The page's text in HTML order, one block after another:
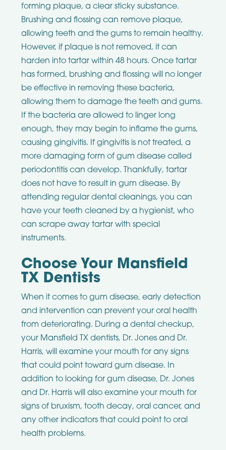
forming plaque, a clear sticky substance.
Brushing and flossing can remove plaque,
allowing teeth and the gums to remain healthy.
However, if plaque is not removed, it can
harden into tartar within 48 hours. Once tartar
has formed, brushing and flossing will no longer
be effective in removing these bacteria,
allowing them to damage the teeth and gums.
If the bacteria are allowed to linger long
enough, they may begin to inflame the gums,
causing gingivitis. If gingivitis is not treated, a
more damaging form of gum disease called
periodontitis can develop. Thankfully, tartar
does not have to result in gum disease. By
attending regular dental cleanings, you can
have your teeth cleaned by a hygienist, who
can scrape away tartar with special
instruments.
Choose Your Mansfield
TX Dentists
When it comes to gum disease, early detection
and intervention can prevent your oral health
from deteriorating. During a dental checkup,
your Mansfield TX dentists, Dr. Jones and Dr.
Harris, will examine your mouth for any signs
that could point toward gum disease. In
addition to looking for gum disease, Dr. Jones
and Dr. Harris will also examine your mouth for
signs of bruxism, tooth decay, oral cancer, and
any other indicators that could point to oral
health problems.